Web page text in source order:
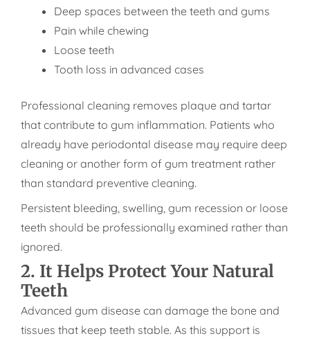
Deep spaces between the teeth and gums
Pain while chewing
Loose teeth
Tooth loss in advanced cases
Professional cleaning removes plaque and tartar
that contribute to gum inflammation. Patients who
already have periodontal disease may require deep
cleaning or another form of gum treatment rather
than standard preventive cleaning.
Persistent bleeding, swelling, gum recession or loose
teeth should be professionally examined rather than
ignored.
2. It Helps Protect Your Natural
Teeth
Advanced gum disease can damage the bone and
tissues that keep teeth stable. As this support is